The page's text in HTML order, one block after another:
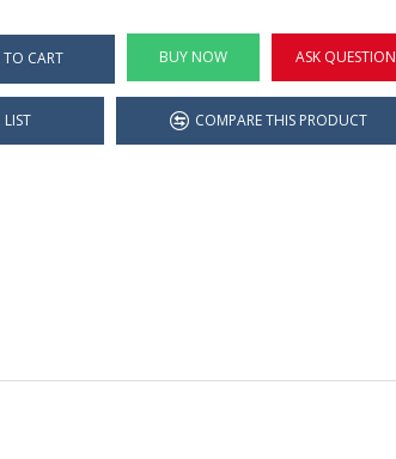
CART BUY NOW ASK QUESTION
COMPARE THIS PRODUCT